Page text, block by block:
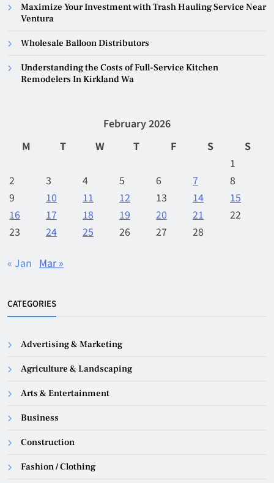
Maximize Your Investment with Trash Hauling Service Near
Ventura
Wholesale Balloon Distributors
Understanding the Costs of Full-Service Kitchen
Remodelers In Kirkland Wa
February 2026
M
T W T F S
S
1
2
3 4 5 6 7
8
9
10 11 12 13 14
15
16
17 18 19 20 21
22
23
24 25 26 27 28
« Jan Mar »
CATEGORIES
Advertising & Marketing
Agriculture & Landscaping
Arts & Entertainment
Business
Construction
Fashion / Clothing